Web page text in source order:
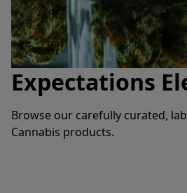
Expectations
Browse our carefully curated,
Cannabis products.